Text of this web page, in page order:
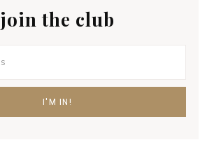
join the club